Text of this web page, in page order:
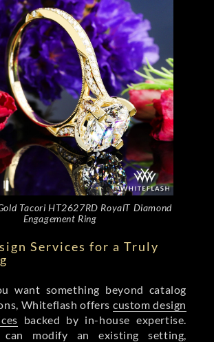
Tacori HT2627RD RoyalT Diamond
Engagement Ring
Services for a Truly
want something beyond catalog
Whiteflash offers custom design
backed by in-house expertise.
can modify an existing setting,